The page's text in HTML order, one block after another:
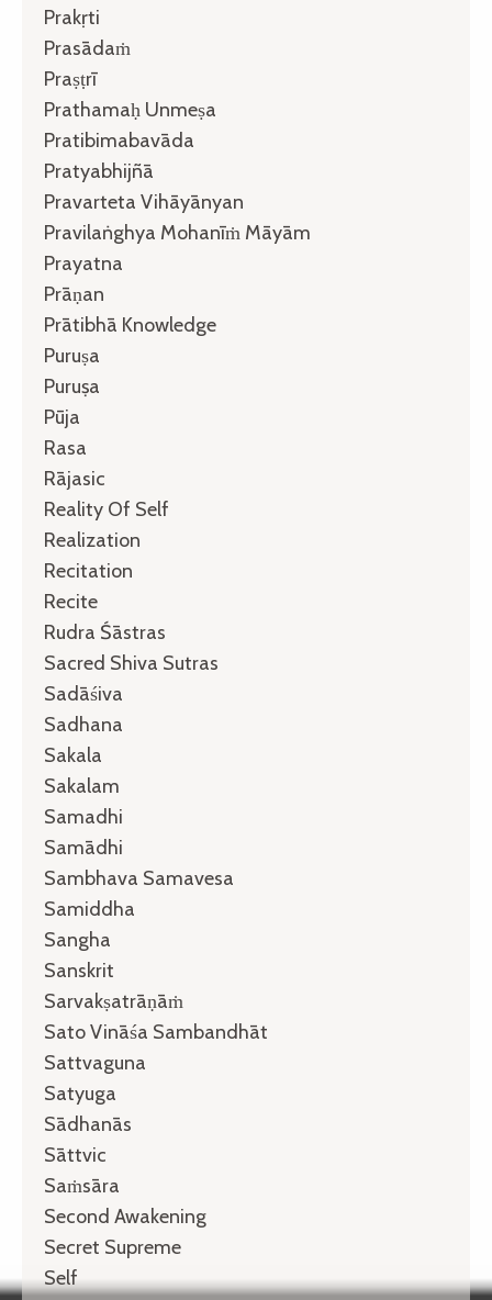
Prakṛti
Prasādaṁ
Praṣṭrī
Prathamaḥ Unmeṣa
Pratibimabavāda
Pratyabhijñā
Pravarteta Vihāyānyan
Pravilaṅghya Mohanīṁ Māyām
Prayatna
Prāṇan
Prātibhā Knowledge
Puruṣa
Puruṣa
Pūja
Rasa
Rājasic
Reality Of Self
Realization
Recitation
Recite
Rudra Śāstras
Sacred Shiva Sutras
Sadāśiva
Sadhana
Sakala
Sakalam
Samadhi
Samādhi
Sambhava Samavesa
Samiddha
Sangha
Sanskrit
Sarvakṣatrāṇāṁ
Sato Vināśa Sambandhāt
Sattvaguna
Satyuga
Sādhanās
Sāttvic
Saṁsāra
Second Awakening
Secret Supreme
Self